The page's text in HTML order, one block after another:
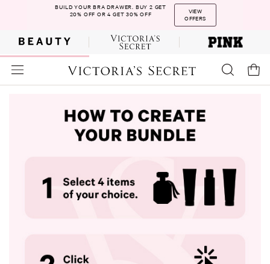
BUILD YOUR BRA DRAWER. BUY 2 GET
20% OFF OR 4 GET 30% OFF
VIEW
OFFERS